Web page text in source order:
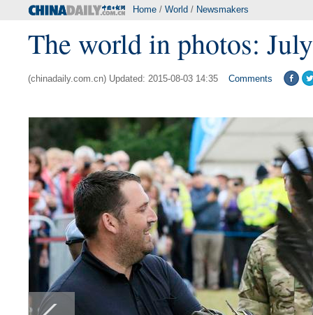
Home / World / Newsmakers
The world in photos:
(chinadaily.com.cn) Updated: 2015-08-03 14:35 Comments